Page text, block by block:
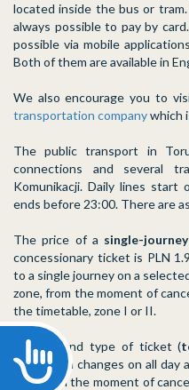
Accessibility
located inside the bus or
always possible to pay by
possible via mobile
Both of them are available in
We also encourage you to
transportation companywhich
The public transport in
connections and several
Komunikacji. Daily lines start
ends before 23:00. There are
The price of a single-journey
concessionary ticket is PLN
to a single journey on a
zone, from the moment of
the timetable, zone I or II.
The second type of ticket (
travel with changes on all day
time from the moment of